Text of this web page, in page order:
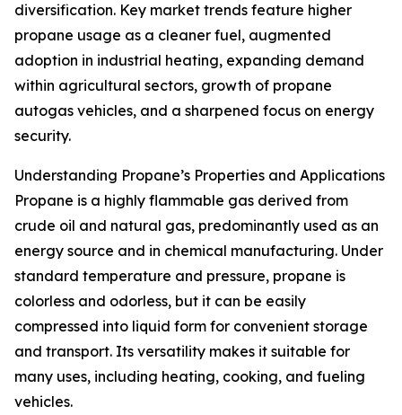
diversification. Key market trends feature higher
propane usage as a cleaner fuel, augmented
adoption in industrial heating, expanding demand
within agricultural sectors, growth of propane
autogas vehicles, and a sharpened focus on energy
security.
Understanding Propane’s Properties and Applications
Propane is a highly flammable gas derived from
crude oil and natural gas, predominantly used as an
energy source and in chemical manufacturing. Under
standard temperature and pressure, propane is
colorless and odorless, but it can be easily
compressed into liquid form for convenient storage
and transport. Its versatility makes it suitable for
many uses, including heating, cooking, and fueling
vehicles.